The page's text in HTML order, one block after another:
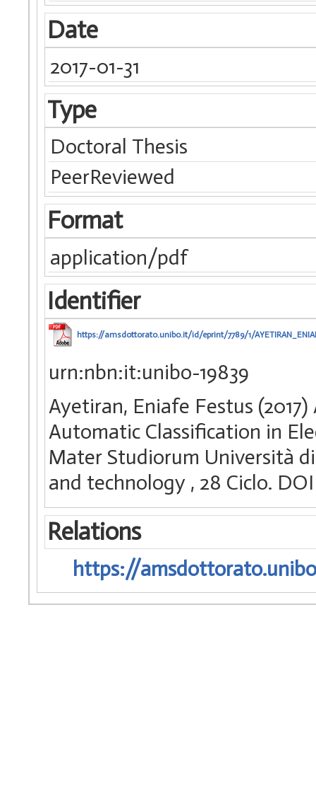
Date
2017-01-31
Type
Doctoral Thesis
PeerReviewed
Format
application/pdf
Identifier
https://amsdottorato.unibo.it/id/eprint/7789/1/
urn:nbn:it:unibo-19839
Ayetiran, Eniafe Festus
Automatic Classification in
Mater Studiorum Università
and technology , 28 Ciclo.
Relations
https://